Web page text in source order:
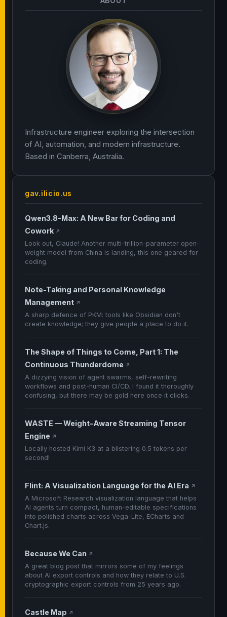
Infrastructure engineer exploring the intersection
of AI, automation, and modern infrastructure.
Based in Canberra, Australia.
gav.ilicio.us
Qwen3.8-Max: A New Bar for Coding and
Cowork ↗
Look out, Claude! Another multi-trillion-parameter open-
weight model from China is landing, this one geared for
coding.
Note-Taking and Personal Knowledge
Management ↗
A sharp defence of PKM: tools like Obsidian don't
create knowledge; they give people a place to do it.
The Shape of Things to Come, Part 1: The
Continuous Thunderdome ↗
A dizzying vision of agent swarms, self-rewriting
workflows and post-human CI/CD. I found it thoroughly
confusing, but there may be gold here once it clicks.
WASTE — Weight-Aware Streaming Tensor
Engine ↗
Locally hosted Kimi K3 at a blistering 0.5 tokens per
second!
Flint: A Visualization Language for the AI Era ↗
A Microsoft Research visualization language that helps
AI agents turn compact, human-editable specifications
into polished charts across Vega-Lite, ECharts and
Chart.js.
Because We Can ↗
A great blog post that mirrors some of my feelings
about AI export controls and how they relate to U.S.
cryptographic export controls from 25 years ago.
Castle Map ↗